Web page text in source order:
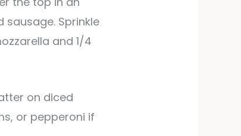
sausage. Sprinkle
and 1/4
on diced
or pepperoni if